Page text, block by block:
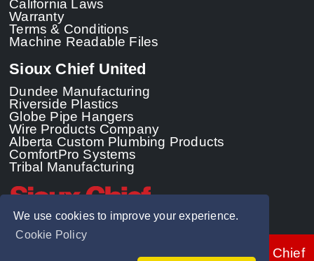
We use cookies to improve your experience.
Cookie Policy
California Laws
Warranty
Terms & Conditions
Machine Readable Files
Sioux Chief United
Dundee Manufacturing
Riverside Plastics
Globe Pipe Hangers
Wire Products Company
Alberta Custom Plumbing Products
ComfortPro Systems
Tribal Manufacturing
© 2026 - Sioux Chief